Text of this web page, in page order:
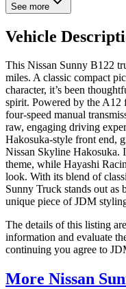
See more
Vehicle
This Nissan Sunny B122
miles. A classic compact
character, it’s been
spirit. Powered by the A12
four-speed manual
raw, engaging driving
Hakosuka-style front end,
Nissan Skyline Hakosuka.
theme, while Hayashi
look. With its blend of
Sunny Truck stands out as
unique piece of JDM
The details of this listing
information and evaluate
continuing you agree to
More Nissan